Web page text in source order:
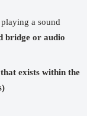
a sound
bridge or audio
exists within the